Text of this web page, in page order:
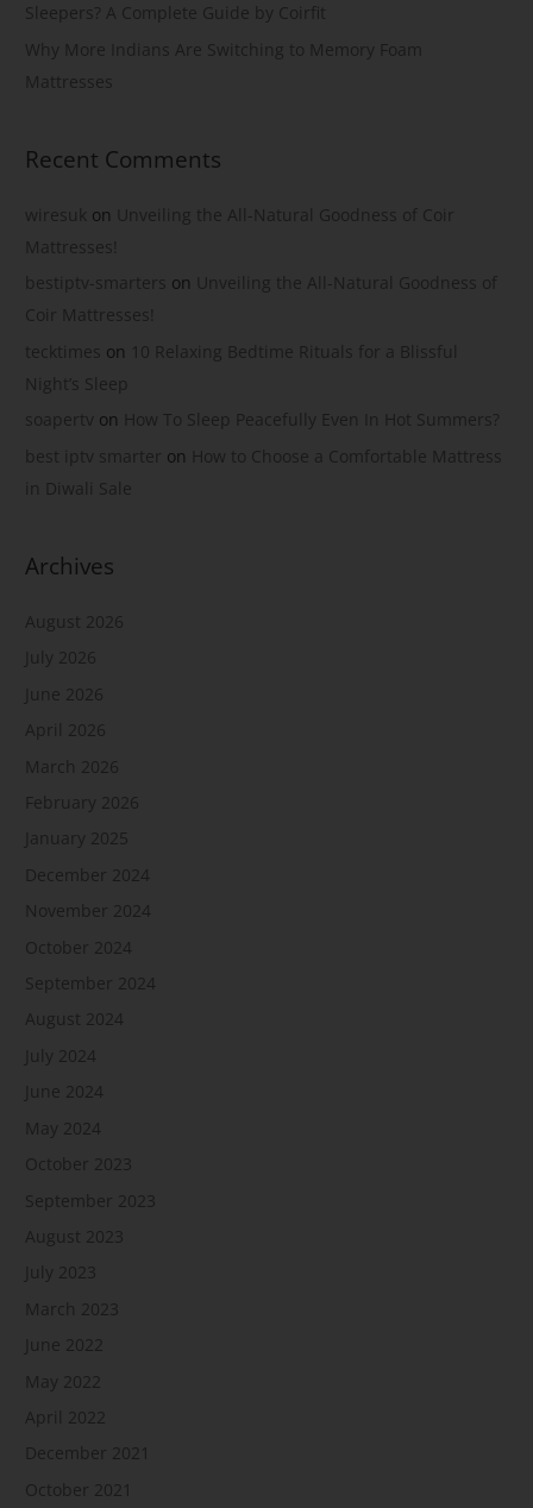
Sleepers? A Complete Guide by Coirfit
Why More Indians Are Switching to Memory Foam
Mattresses
Recent Comments
wiresuk on Unveiling the All-Natural Goodness of Coir
Mattresses!
bestiptv-smarters on Unveiling the All-Natural Goodness of
Coir Mattresses!
tecktimes on
10 Relaxing Bedtime Rituals for a Blissful
Night’s Sleep
soapertv on How To Sleep Peacefully Even In Hot Summers?
best iptv smarter on How to Choose a Comfortable Mattress
in Diwali Sale
Archives
August 2026
July 2026
June 2026
April 2026
March 2026
February 2026
January 2025
December 2024
November 2024
October 2024
September 2024
August 2024
July 2024
June 2024
May 2024
October 2023
September 2023
August 2023
July 2023
March 2023
June 2022
May 2022
April 2022
December 2021
October 2021